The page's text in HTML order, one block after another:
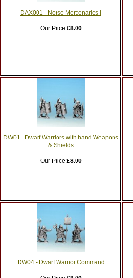
DAX001 - Norse Mercenaries I
Our Price:£8.00
DW01 - Dwarf Warriors with hand Weapons
& Shields
Our Price:£8.00
DW04 - Dwarf Warrior Command